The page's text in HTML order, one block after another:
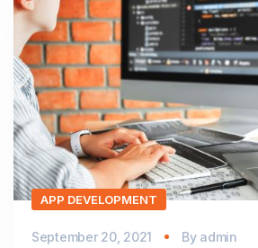
APP DEVELOPMENT
September 20, 2021 By admin